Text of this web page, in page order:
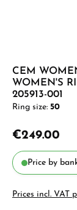
CEM
WOMEN'S
205913-001
Ring size: 50
€249.00
Price by
Prices incl. VAT